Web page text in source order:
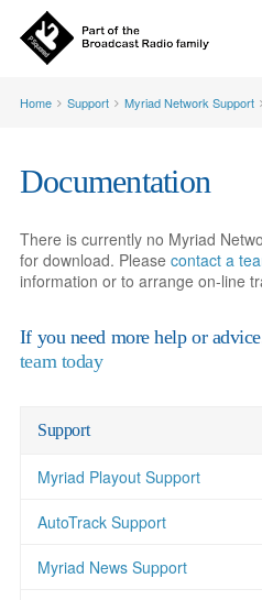
Home Support Myriad Network Support
Documentation
There is currently no Myriad
for download. Please contact a
information or to arrange on-line
If you need more help or
team today
Support
Myriad Playout Support
AutoTrack Support
Myriad News Support